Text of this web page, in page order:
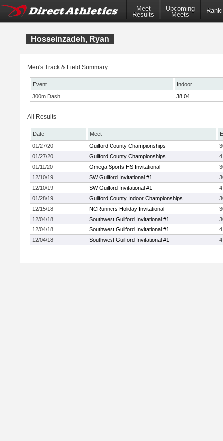
Meet
Results
Upcoming
Meets
Hosseinzadeh, Ryan
Men's Track & Field Summary:
Event
Indoor
300m Dash
38.04
All Results
Date Meet
01/27/20
Guilford County Championships
01/27/20
Guilford County Championships
4
01/11/20
Omega Sports HS Invitational
12/10/19
SW Guilford Invitational #1
12/10/19
SW Guilford Invitational #1
4
01/28/19
Guilford County Indoor Championships
12/15/18
NCRunners Holiday Invitational
12/04/18
Southwest Guilford Invitational #1
12/04/18
Southwest Guilford Invitational #1
4
12/04/18
Southwest Guilford Invitational #1 4